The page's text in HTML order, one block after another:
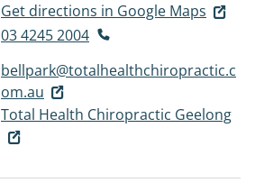
Get directions in Google Maps
03 4245 2004
bellpark@totalhealthchiropractic.c
om.au
Total Health Chiropractic Geelong